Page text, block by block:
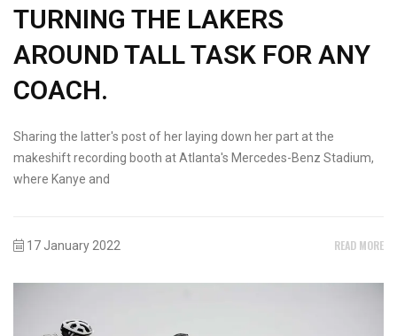
TURNING THE LAKERS
AROUND TALL TASK FOR ANY
COACH.
Sharing the latter's post of her laying down her part at the
makeshift recording booth at Atlanta's Mercedes-Benz Stadium,
where Kanye and
17 January 2022 READ MORE